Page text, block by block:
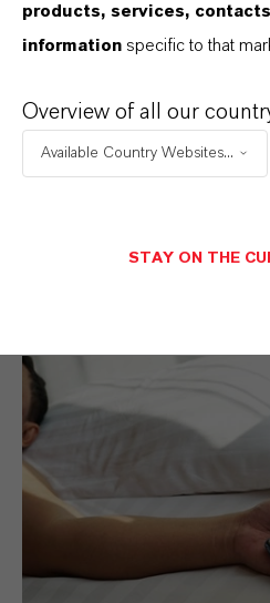
lubricants. These are
industry, in mechanical
industry. Find out more
Additives.
products, services,
information specific to that
Overview of all our
Available Country Websites...
STAY ON THE